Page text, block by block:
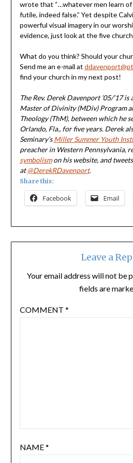
wrote that “…whatever men learn of
futile, indeed false.” Yet despite
powerful visual imagery in our
evidence, just look at the five
What do you think? Should your
Send me an e-mail at
find your church in my next post!
The Rev. Derek Davenport ’05/’17is
Master of Divinity (MDiv) Program
Theology (ThM), between which he
Orlando, Fla., for five years. Derek
Seminary’sMiller Summer Youth
preacher in Western Pennsylvania,
symbolismon his website,and tweets
at@DerekRDavenport.
Share this:
Facebook Email
Leave a
Your email address will not be
fields are
COMMENT *
NAME*